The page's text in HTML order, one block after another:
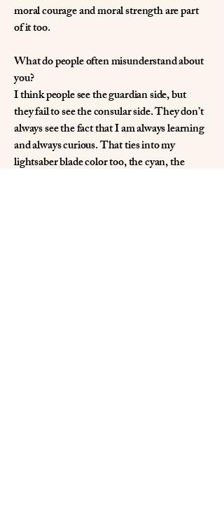
moral courage and moral strength are part
of it too.
What do people often misunderstand about
you?
I think people see the guardian side, but
they fail to see the consular side. They don’t
always see the fact that I am always learning
and always curious. That ties into my
lightsaber blade color too, the cyan, the